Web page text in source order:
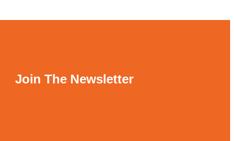
Join The Newsletter